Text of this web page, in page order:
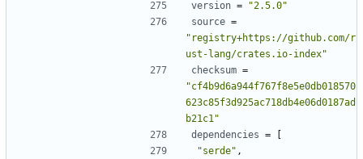
version =
"2.5.0"
source =
"registry+https://github.com/r
ust-lang/crates.io-index"
checksum =
"cf4b9d6a944f767f8e5e0db018570
623c85f3d925ac718db4e06d0187ad
b21c1"
dependencies =
[
"serde" ,